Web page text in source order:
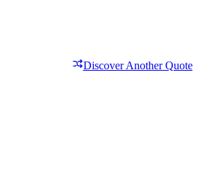
Discover Another Quote